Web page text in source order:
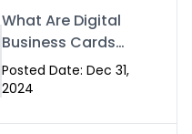
What Are Digital
Business Cards
and How Can
They Help Your
Posted Date: Dec 31,
2024